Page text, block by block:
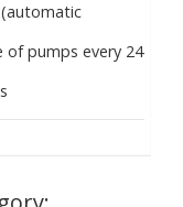
of pumps every 24